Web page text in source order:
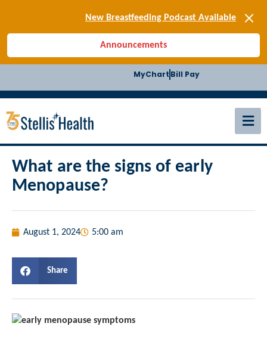
New Breastfeeding Podcast Available
Back-to-School Health Checklist
[BLOG] Summer Safety
[BLOG] Men’s Screenings
Buffalo Construction
[SIGN-UP] E-news
New Breastfeeding Podcast Available
Announcements
MyChart Bill Pay
What are the signs of early
Menopause?
August 1, 2024 5:00 am
Share